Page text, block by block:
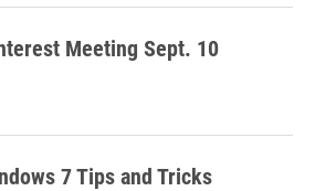
Meeting Sept. 10
7 Tips and Tricks